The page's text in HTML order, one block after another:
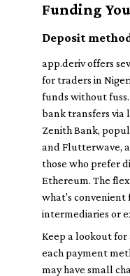
Funding
Deposit
app.deriv offers
for traders in
funds without
bank transfers via
Zenith Bank,
and Flutterwave,
those who prefer
Ethereum. The
what's convenient
intermediaries or
Keep a lookout
each payment
may have small